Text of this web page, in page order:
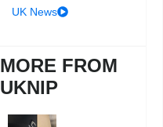
UK News
MORE FROM
UKNIP